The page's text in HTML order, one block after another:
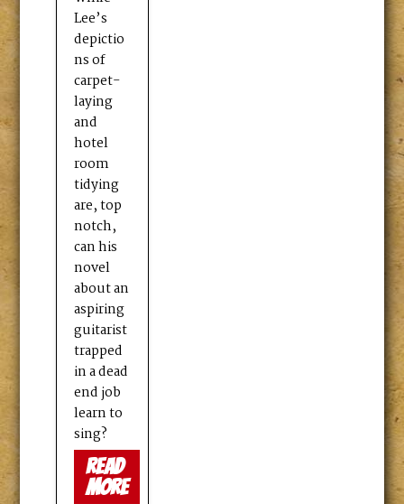
Lee’s
depictio
ns of
carpet-
laying
and
hotel
room
tidying
are, top
notch,
can his
novel
about an
aspiring
guitarist
trapped
in a dead
end job
learn to
sing?
read
more